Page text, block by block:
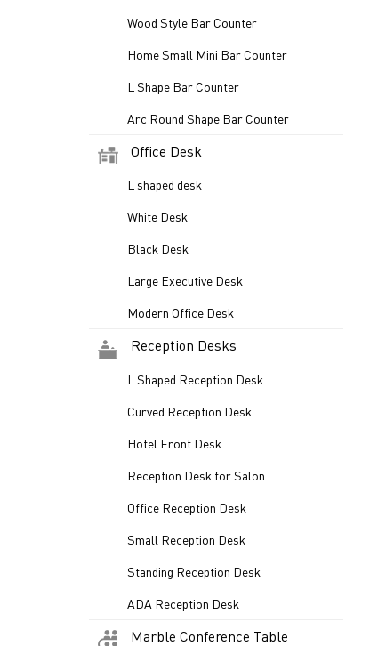
Wood Style Bar Counter
Home Small Mini Bar Counter
L Shape Bar Counter
Arc Round Shape Bar Counter
Office Desk
L shaped desk
White Desk
Black Desk
Large Executive Desk
Modern Office Desk
Reception Desks
L Shaped Reception Desk
Curved Reception Desk
Hotel Front Desk
Reception Desk for Salon
Office Reception Desk
Small Reception Desk
Standing Reception Desk
ADA Reception Desk
Marble Conference Table